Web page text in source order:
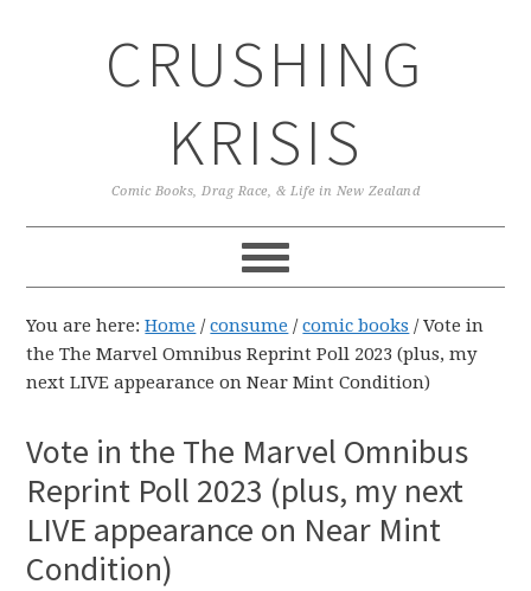
CRUSHING
KRISIS
Comic Books, Drag Race, & Life in New Zealand
You are here:Home / consume / comic books /Vote in
the The Marvel Omnibus Reprint Poll 2023 (plus, my
next LIVE appearance on Near Mint Condition)
Vote in the The Marvel Omnibus
Reprint Poll 2023 (plus, my next
LIVE appearance on Near Mint
Condition)